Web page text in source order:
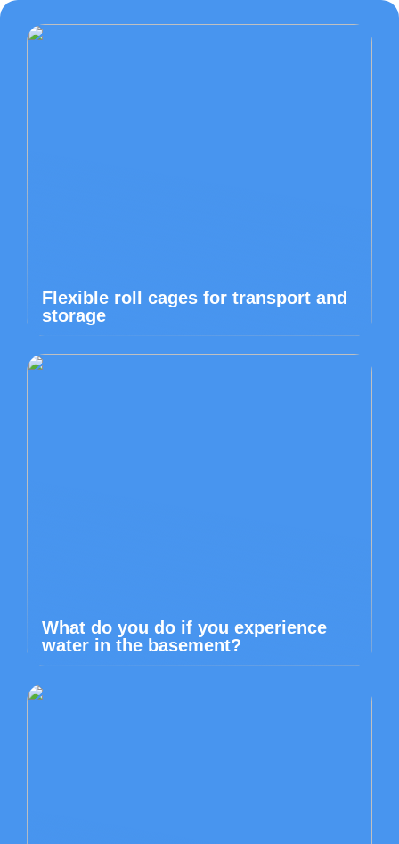
Flexible roll cages for transport and
storage
What do you do if you experience
water in the basement?